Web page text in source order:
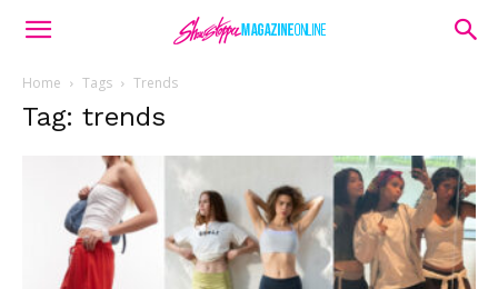
Home Tags Trends
Tag: trends